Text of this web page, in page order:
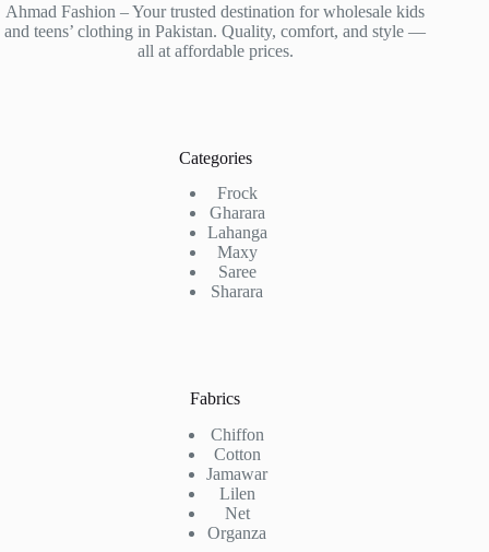
Ahmad Fashion – Your trusted destination for wholesale kids
and teens’ clothing in Pakistan. Quality, comfort, and style —
all at affordable prices.
Categories
Frock
Gharara
Lahanga
Maxy
Saree
Sharara
Fabrics
Chiffon
Cotton
Jamawar
Lilen
Net
Organza